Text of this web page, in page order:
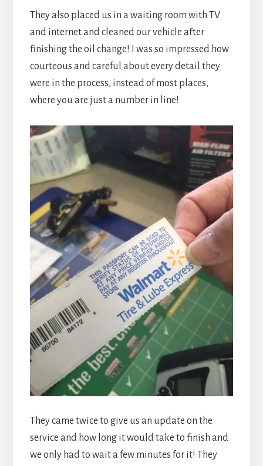
They also placed us in a waiting room with TV
and internet and cleaned our vehicle after
finishing the oil change! I was so impressed how
courteous and careful about every detail they
were in the process, instead of most places,
where you are just a number in line!
They came twice to give us an update on the
service and how long it would take to finish and
we only had to wait a few minutes for it! They